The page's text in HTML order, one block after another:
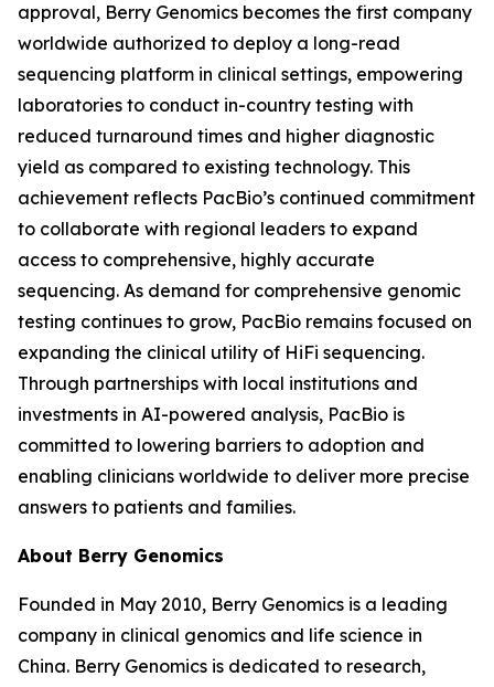
approval, Berry Genomics becomes the first company
worldwide authorized to deploy a long-read
sequencing platform in clinical settings, empowering
laboratories to conduct in-country testing with
reduced turnaround times and higher diagnostic
yield as compared to existing technology. This
achievement reflects PacBio’s continued commitment
to collaborate with regional leaders to expand
access to comprehensive, highly accurate
sequencing. As demand for comprehensive genomic
testing continues to grow, PacBio remains focused on
expanding the clinical utility of HiFi sequencing.
Through partnerships with local institutions and
investments in AI-powered analysis, PacBio is
committed to lowering barriers to adoption and
enabling clinicians worldwide to deliver more precise
answers to patients and families.
About Berry Genomics
Founded in May 2010, Berry Genomics is a leading
company in clinical genomics and life science in
China. Berry Genomics is dedicated to research,